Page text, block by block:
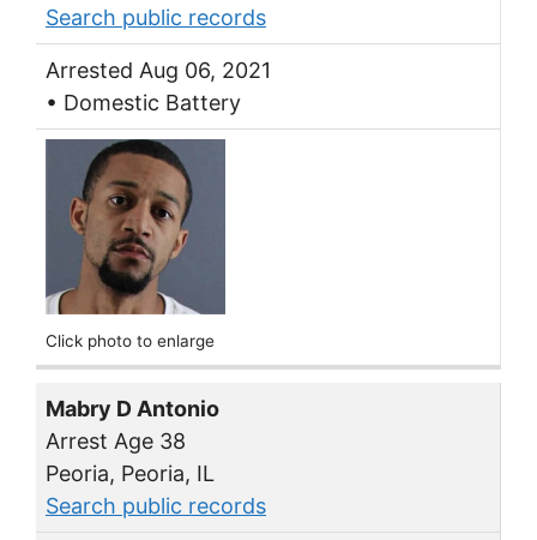
Search public records
Arrested Aug 06, 2021
• Domestic Battery
Click photo to enlarge
Mabry D Antonio
Arrest Age 38
Peoria, Peoria, IL
Search public records